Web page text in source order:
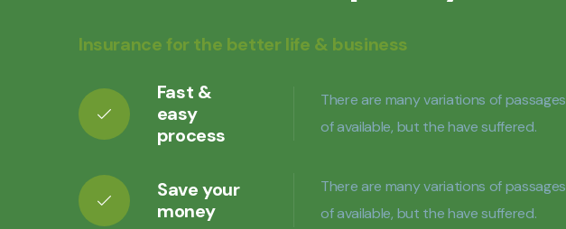
Insurance for the better life & business
Fast &
easy
process
There are many variations of passages
of available, but the have suffered.
Save your
money
There are many variations of passages
of available, but the have suffered.